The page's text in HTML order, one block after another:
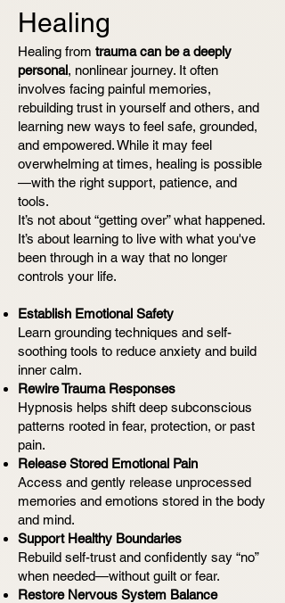
Healing
Healing from trauma can be a deeply
personal, nonlinear journey. It often
involves facing painful memories,
rebuilding trust in yourself and others, and
learning new ways to feel safe, grounded,
and empowered. While it may feel
overwhelming at times, healing is possible
—with the right support, patience, and
tools.
It’s not about “getting over” what happened.
It’s about learning to live with what you've
been through in a way that no longer
controls your life.
Establish Emotional Safety
Learn grounding techniques and self-
soothing tools to reduce anxiety and build
inner calm.
Rewire Trauma Responses
Hypnosis helps shift deep subconscious
patterns rooted in fear, protection, or past
pain.
Release Stored Emotional Pain
Access and gently release unprocessed
memories and emotions stored in the body
and mind.
Support Healthy Boundaries
Rebuild self-trust and confidently say “no”
when needed—without guilt or fear.
Restore Nervous System Balance